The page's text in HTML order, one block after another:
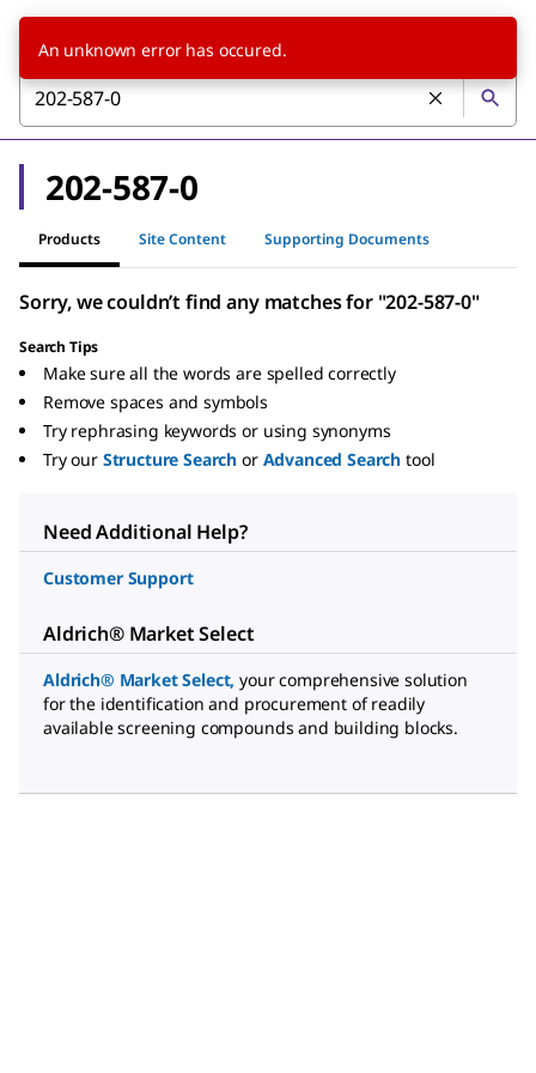
202-587-0
Products Site Content Supporting Documents
Sorry, we couldn’t find any matches for "202-587-0"
Search Tips
Make sure all the words are spelled correctly
Remove spaces and symbols
Try rephrasing keywords or using synonyms
Try our Structure Search or Advanced Search tool
Need Additional Help?
Customer Support
Aldrich® Market Select
Aldrich® Market Select, your comprehensive solution
for the identification and procurement of readily
available screening compounds and building blocks.
An unknown error has occured.